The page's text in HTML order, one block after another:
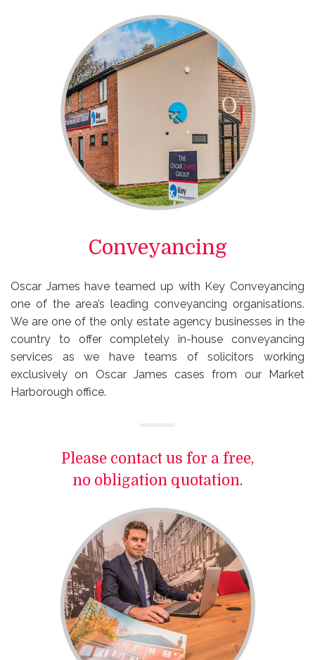
Conveyancing
Oscar James have teamed up with Key Conveyancing
one of the area’s leading conveyancing organisations.
We are one of the only estate agency businesses in the
country to offer completely in-house conveyancing
services as we have teams of solicitors working
exclusively on Oscar James cases from our Market
Harborough office.
Please contact us for a free,
no obligation quotation.